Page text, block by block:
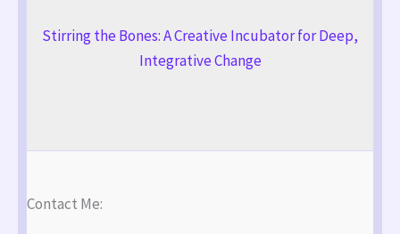
Stirring the Bones: A Creative Incubator for Deep,
Integrative Change
Contact Me: